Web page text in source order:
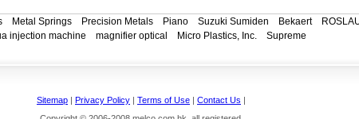
Metal Springs Precision Metals Piano Suzuki Sumiden Bekaert
injection machine magnifier optical Micro Plastics, Inc. Supreme
Sitemap | Privacy Policy | Terms of Use | Contact Us |